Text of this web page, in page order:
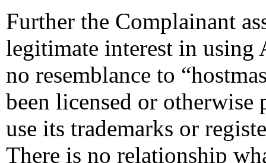
Further the Complainant
legitimate interest in using
no resemblance to
been licensed or
use its trademarks or
There is no relationship